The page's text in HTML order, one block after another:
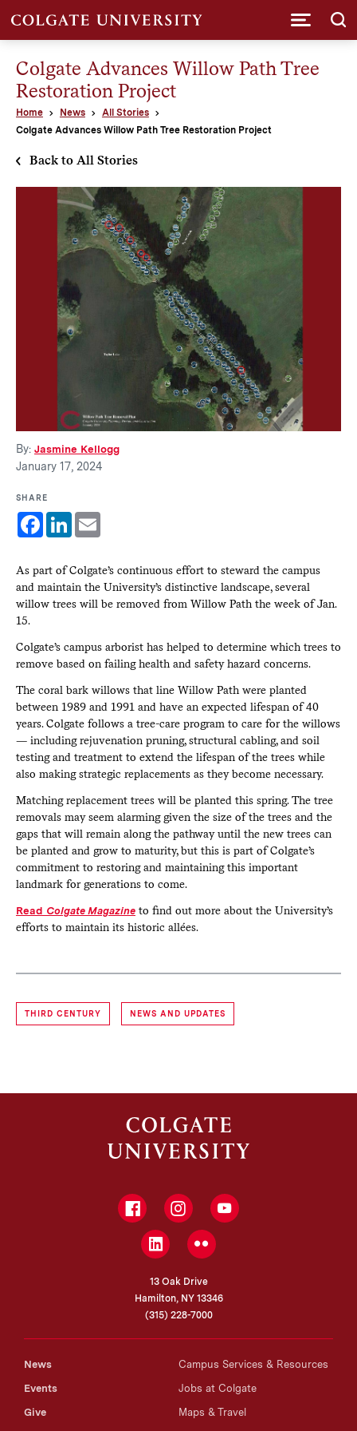
Colgate Advances Willow Path Tree
Restoration Project
Home News
All Stories
Colgate Advances Willow Path Tree Restoration Project
Back to All Stories
By: Jasmine Kellogg
January 17, 2024
SHARE
Facebook
LinkedInEmail
As part of Colgate’s continuous effort to steward the campus
and maintain the University’s distinctive landscape, several
willow trees will be removed from Willow Path the week of Jan.
15.
Colgate’s campus arborist has helped to determine which trees to
remove based on failing health and safety hazard concerns.
The coral bark willows that line Willow Path were planted
between 1989 and 1991 and have an expected lifespan of 40
years. Colgate follows a tree-care program to care for the willows
— including rejuvenation pruning, structural cabling, and soil
testing and treatment to extend the lifespan of the trees while
also making strategic replacements as they become necessary.
Matching replacement trees will be planted this spring. The tree
removals may seem alarming given the size of the trees and the
gaps that will remain along the pathway until the new trees can
be planted and grow to maturity, but this is part of Colgate’s
commitment to restoring and maintaining this important
landmark for generations to come.
Read Colgate Magazineto find out more about the University’s
efforts to maintain its historic allées.
THIRD CENTURY NEWS AND UPDATES
FacebookInstagramYouTube
LinkedInFlickr
13 Oak Drive
Hamilton, NY 13346
(315) 228-7000
News
Events
Give
Campus Services & Resources
Jobs at Colgate
Maps & Travel